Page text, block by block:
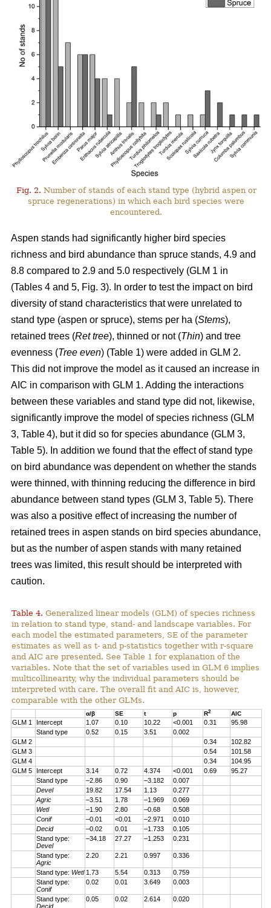
Fig. 2. Number of stands of each stand type (hybrid aspen or
spruce regenerations) in which each bird species were
encountered.
Aspen stands had significantly higher bird species
richness and bird abundance than spruce stands, 4.9 and
8.8 compared to 2.9 and 5.0 respectively (GLM 1 in
(Tables 4 and 5, Fig. 3). In order to test the impact on bird
diversity of stand characteristics that were unrelated to
stand type (aspen or spruce), stems per ha (Stems),
retained trees (Ret tree), thinned or not (Thin) and tree
evenness (Tree even) (Table 1) were added in GLM 2.
This did not improve the model as it caused an increase in
AIC in comparison with GLM 1. Adding the interactions
between these variables and stand type did not, likewise,
significantly improve the model of species richness (GLM
3, Table 4), but it did so for species abundance (GLM 3,
Table 5). In addition we found that the effect of stand type
on bird abundance was dependent on whether the stands
were thinned, with thinning reducing the difference in bird
abundance between stand types (GLM 3, Table 5). There
was also a positive effect of increasing the number of
retained trees in aspen stands on bird species abundance,
but as the number of aspen stands with many retained
trees was limited, this result should be interpreted with
caution.
Table 4. Generalized linear models (GLM) of species richness
in relation to stand type, stand- and landscape variables. For
each model the estimated parameters, SE of the parameter
estimates as well as t- and p-statistics together with r-square
and AIC are presented. See Table 1 for explanation of the
variables. Note that the set of variables used in GLM 6 implies
multicollinearity, why the individual parameters should be
interpreted with care. The overall fit and AIC is, however,
comparable with the other GLMs.
α/β SE t p R2 AIC
GLM 1 Intercept 1.07 0.10 10.22 <0.001 0.31
95.98
Stand type
0.52 0.15 3.51
0.002
GLM 2
0.34
102.82
GLM 3
0.54
101.58
GLM 4
0.34
104.95
GLM 5
Intercept 3.14 0.72 4.374 <0.001 0.69
95.27
Stand type
–2.86 0.90 –3.182
0.007
Devel
19.82 17.54 1.13
0.277
Agric
–3.51 1.78 –1.969
0.069
Wetl
–1.90 2.80 –0.68
0.508
Conif
–0.01 <0.01 –2.971
0.010
Decid
–0.02 0.01 –1.733
0.105
Stand type:
Devel
–34.18 27.27 –1.253 0.231
Stand type:
Agric
2.20 2.21 0.997 0.336
Stand type: Wetl 1.73 5.54 0.313
0.759
Stand type:
Conif
0.02 0.01 3.649 0.003
Stand type:
Decid
0.05 0.02 2.614 0.020